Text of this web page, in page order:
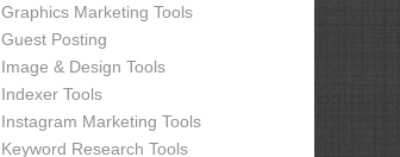
Graphics Marketing Tools
Guest Posting
Image & Design Tools
Indexer Tools
Instagram Marketing Tools
Keyword Research Tools